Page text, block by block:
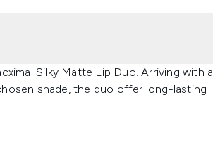
Silky Matte Lip Duo. Arriving with a
shade, the duo offer long-lasting